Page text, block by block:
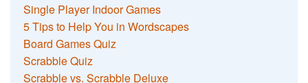
Single Player Indoor Games
5 Tips to Help You in Wordscapes
Board Games Quiz
Scrabble Quiz
Scrabble vs. Scrabble Deluxe